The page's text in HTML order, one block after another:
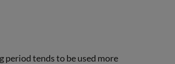
tends to be used more